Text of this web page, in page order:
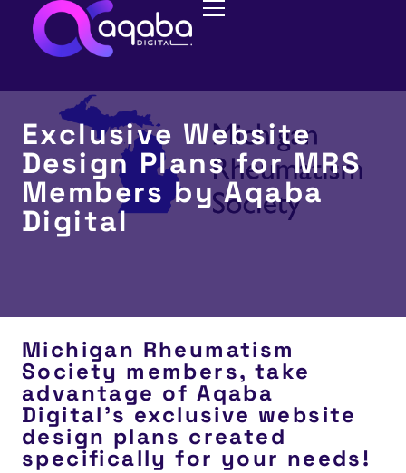
Exclusive Website
Design Plans for MRS
Members by Aqaba
Digital
Michigan Rheumatism
Society members, take
advantage of Aqaba
Digital's exclusive website
design plans created
specifically for your needs!